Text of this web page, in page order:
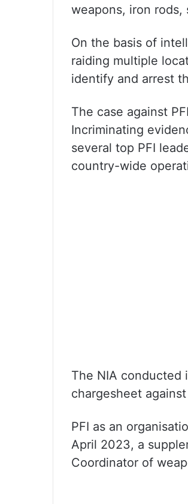
weapons, iron rods,
On the basis of
raiding multiple
identify and arrest
The case against
Incriminating
several top PFI
country-wide
The NIA conducted
chargesheet
PFI as an
April 2023, a
Coordinator of